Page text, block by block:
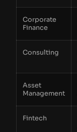
Corporate
Finance
Consulting
Asset
Management
Fintech